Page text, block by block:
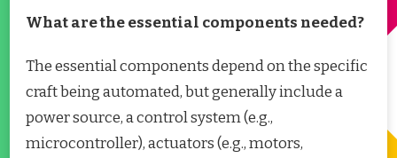
What are the essential components needed?
The essential components depend on the specific
craft being automated, but generally include a
power source, a control system (e.g.,
microcontroller), actuators (e.g., motors,